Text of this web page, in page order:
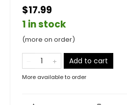
$17.99
1 in stock
(more on order)
Add to cart
More available to order